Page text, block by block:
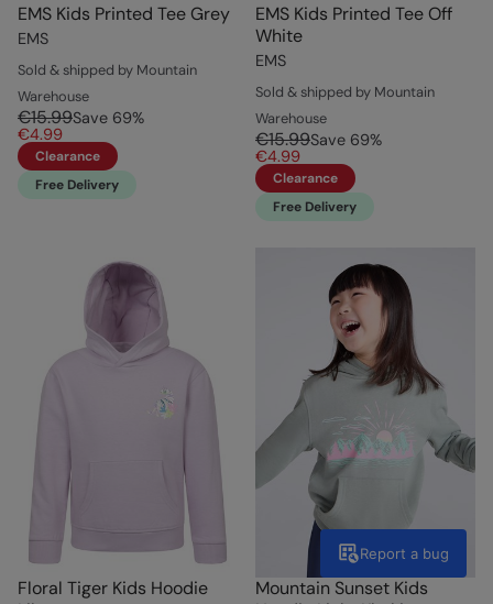
EMS Kids Printed Tee Grey
EMS
Sold & shipped by Mountain
Warehouse
€15.99Save 69%
€4.99
Clearance
Free Delivery
EMS Kids Printed Tee Off
White
EMS
Sold & shipped by Mountain
Warehouse
€15.99Save 69%
€4.99
Clearance
Free Delivery
Floral Tiger Kids Hoodie
Mountain Sunset Kids
Report a bug